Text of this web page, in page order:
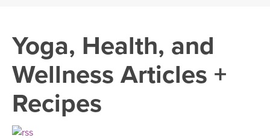
VIEW ALL CLASSES
SEARCH BY GOAL/FOCUS
PROGRAMS
LEARN TO TEACH
Yoga, Health, and
Wellness Articles +
Recipes